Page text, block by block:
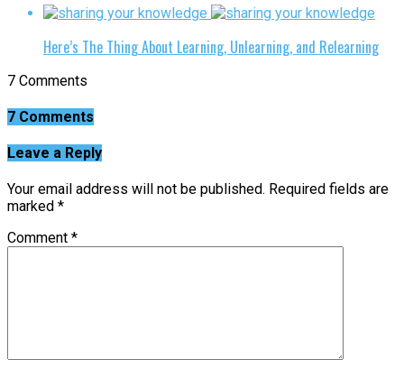
Here’s The Thing About Learning, Unlearning, and Relearning
7 Comments
7 Comments
Leave a Reply
Your email address will not be published. Required fields are
marked *
Comment *